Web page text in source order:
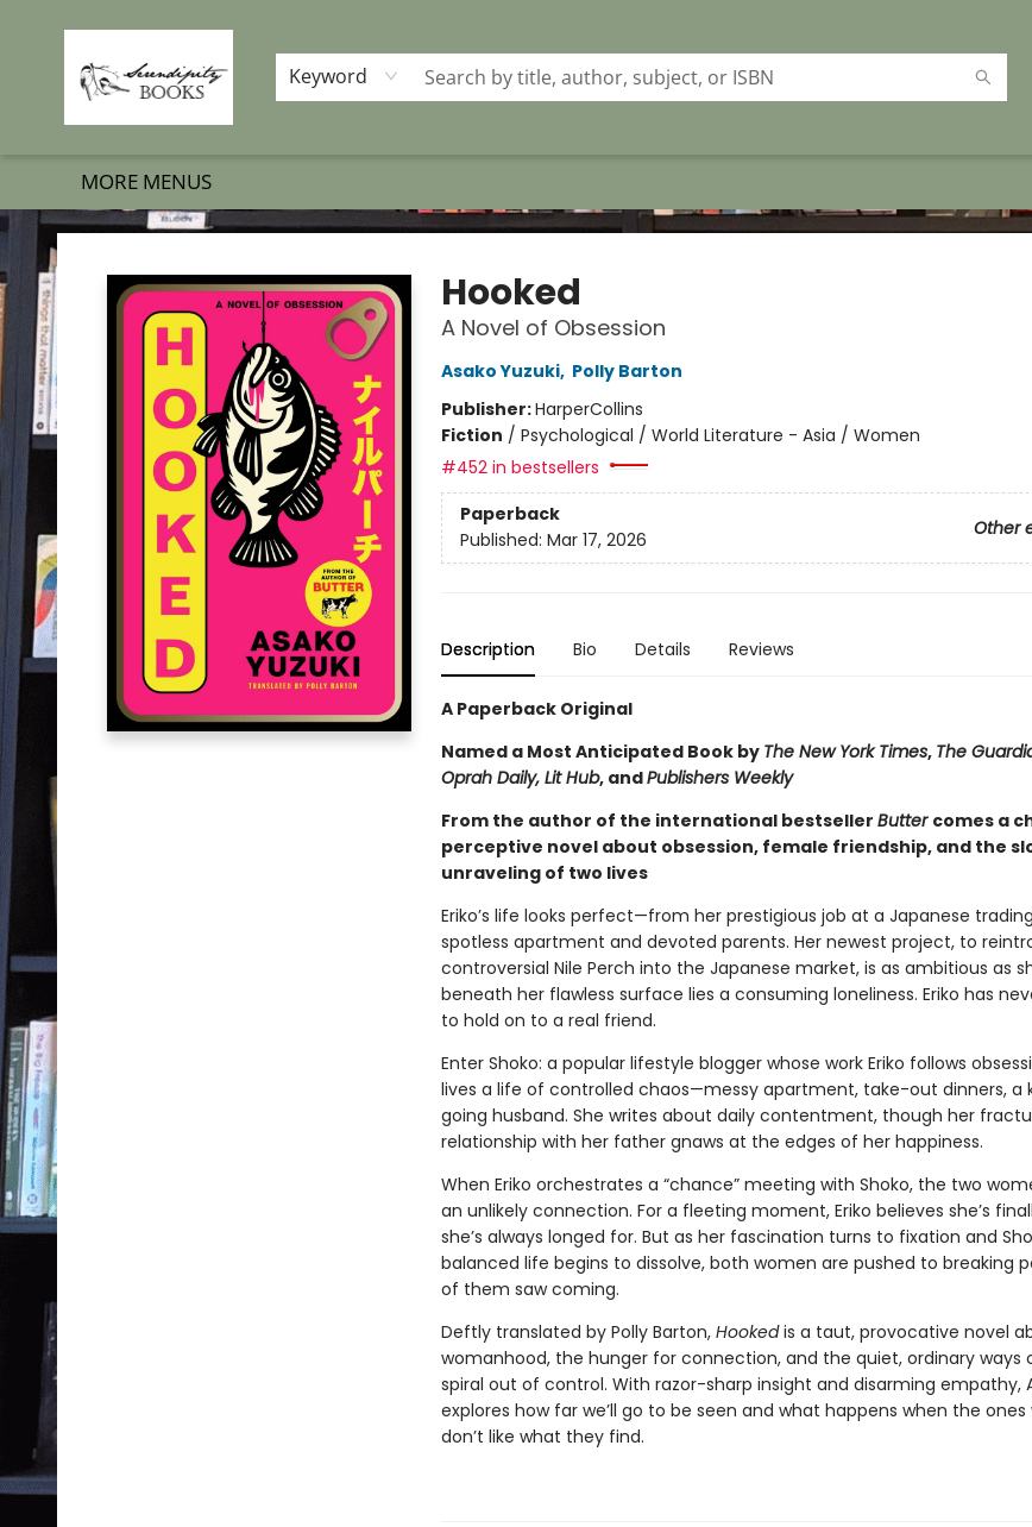
Keyword
HOME
SHOP BOOKS
MEMBERSHIP PROGRAM
EVENTS
GIFT CARDS
OUR MERCH
THE BOOK BRIGADE MOVE
SET BOOKS FREE
SUBSCRIPTION BOX
CONTACT & HOURS
FAQS
MORE MENUS
Serendipity Books
Hooked
A Novel of Obsession
Asako Yuzuki, Polly Barton
Publisher:HarperCollins
Fiction / Psychological / World Literature - Asia / Women
#452 in bestsellers
Paperback
Other
Published: Mar 17, 2026
Description Bio Details Reviews
A Paperback Original
Named a Most Anticipated Book by The New York Times, The
Oprah Daily, Lit Hub, andPublishers Weekly
From the author of the international bestseller Butter comes a
perceptive novel about obsession, female friendship, and the
unraveling of two lives
Eriko’s life looks perfect—from her prestigious job at a Japanese
spotless apartment and devoted parents. Her newest project, to
controversial Nile Perch into the Japanese market, is as ambitious as
beneath her flawless surface lies a consuming loneliness. Eriko has
to hold on to a real friend.
Enter Shoko: a popular lifestyle blogger whose work Eriko follows
lives a life of controlled chaos—messy apartment, take-out dinners, a
going husband. She writes about daily contentment, though her
relationship with her father gnaws at the edges of her happiness.
When Eriko orchestrates a “chance” meeting with Shoko, the two
an unlikely connection. For a fleeting moment, Eriko believes she’s
she’s always longed for. But as her fascination turns to fixation and
balanced life begins to dissolve, both women are pushed to breaking
of them saw coming.
Deftly translated by Polly Barton, Hookedis a taut, provocative novel
womanhood, the hunger for connection, and the quiet, ordinary ways
spiral out of control. With razor-sharp insight and disarming empathy,
explores how far we’ll go to be seen and what happens when the ones
don’t like what they find.